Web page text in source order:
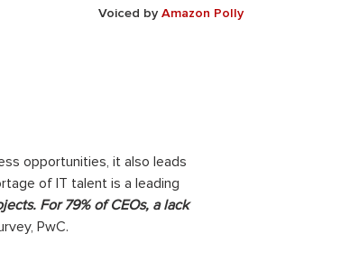
Voiced by Amazon Polly
opportunities, it also leads
of IT talent is a leading
For 79% of CEOs, a lack
PwC.